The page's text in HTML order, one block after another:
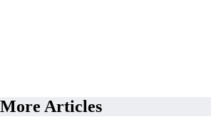
More Articles